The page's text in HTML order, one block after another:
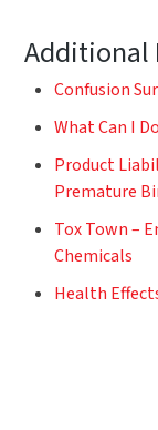
Confusion
What Can I
Product
Premature
Tox Town –
Chemicals
Health